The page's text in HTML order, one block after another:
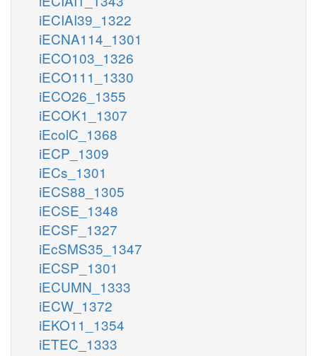
iECIAI39_1322
iECNA114_1301
iECO103_1326
iECO111_1330
iECO26_1355
iECOK1_1307
iEcolC_1368
iECP_1309
iECs_1301
iECS88_1305
iECSE_1348
iECSF_1327
iEcSMS35_1347
iECSP_1301
iECUMN_1333
iECW_1372
iEKO11_1354
iETEC_1333